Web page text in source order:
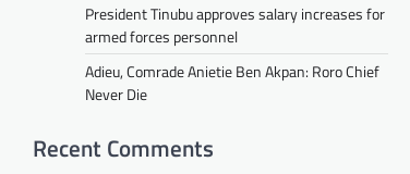
President Tinubu approves salary increases for
armed forces personnel
Adieu, Comrade Anietie Ben Akpan: Roro Chief
Never Die
Recent Comments